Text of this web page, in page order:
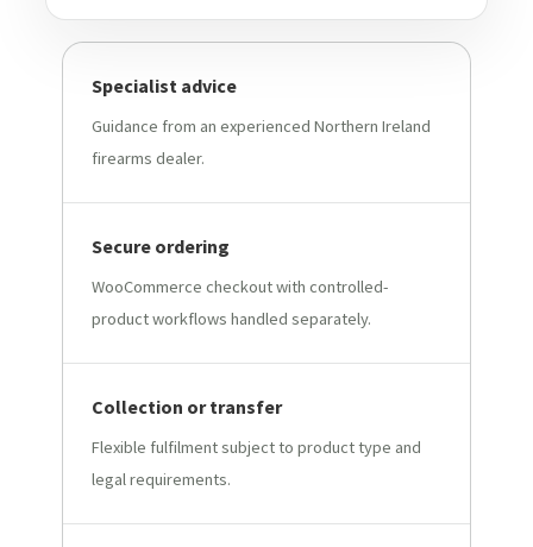
Specialist advice
Guidance from an experienced Northern Ireland
firearms dealer.
Secure ordering
WooCommerce checkout with controlled-
product workflows handled separately.
Collection or transfer
Flexible fulfilment subject to product type and
legal requirements.